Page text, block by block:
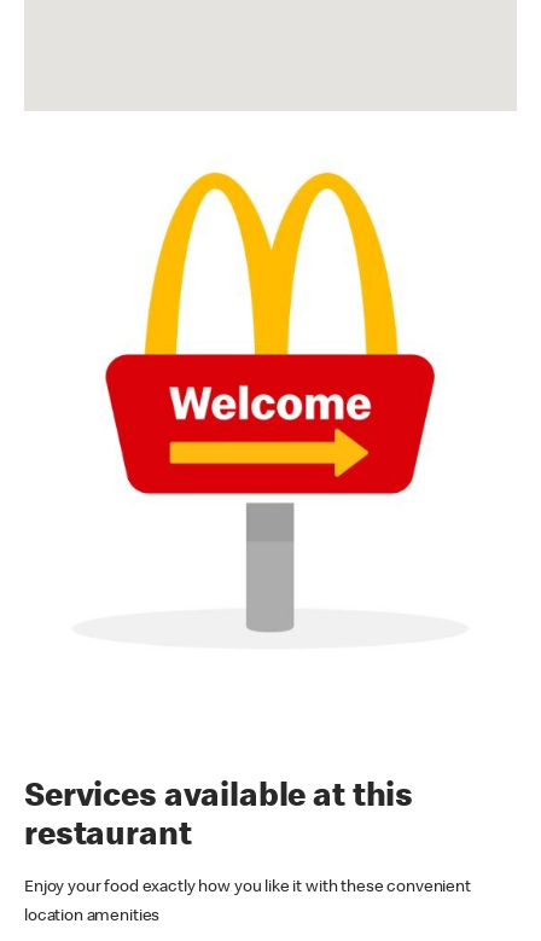
Services available at this
restaurant
Enjoy your food exactly how you like it with these convenient
location amenities